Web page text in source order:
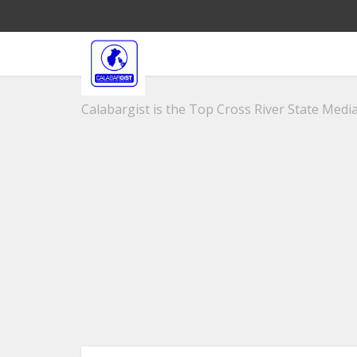
Calabargist is the Top Cross River State